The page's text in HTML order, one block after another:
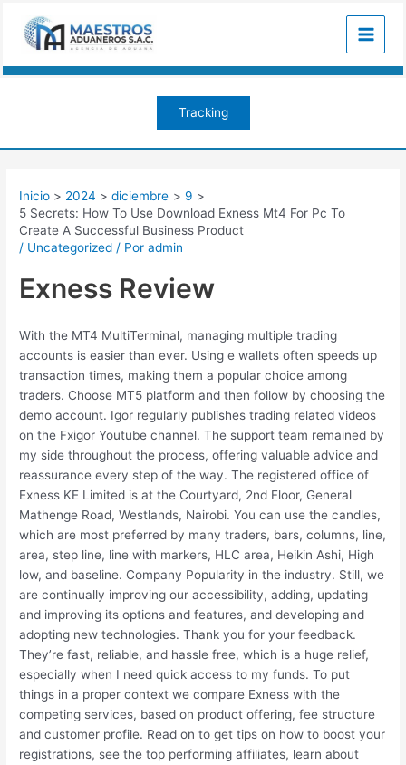
contenido
Main
Menu
Tracking
Inicio 2024 diciembre
9
5 Secrets: How To Use Download Exness Mt4 For Pc To
Create A Successful Business Product
/ Uncategorized / Poradmin
Exness Review
With the MT4 MultiTerminal, managing multiple trading
accounts is easier than ever. Using e wallets often speeds up
transaction times, making them a popular choice among
traders. Choose MT5 platform and then follow by choosing the
demo account. Igor regularly publishes trading related videos
on the Fxigor Youtube channel. The support team remained by
my side throughout the process, offering valuable advice and
reassurance every step of the way. The registered office of
Exness KE Limited is at the Courtyard, 2nd Floor, General
Mathenge Road, Westlands, Nairobi. You can use the candles,
which are most preferred by many traders, bars, columns, line,
area, step line, line with markers, HLC area, Heikin Ashi, High
low, and baseline. Company Popularity in the industry. Still, we
are continually improving our accessibility, adding, updating
and improving its options and features, and developing and
adopting new technologies. Thank you for your feedback.
They’re fast, reliable, and hassle free, which is a huge relief,
especially when I need quick access to my funds. To put
things in a proper context we compare Exness with the
competing services, based on product offering, fee structure
and customer profile. Read on to get tips on how to boost your
registrations, see the top performing affiliates, learn about
entradas